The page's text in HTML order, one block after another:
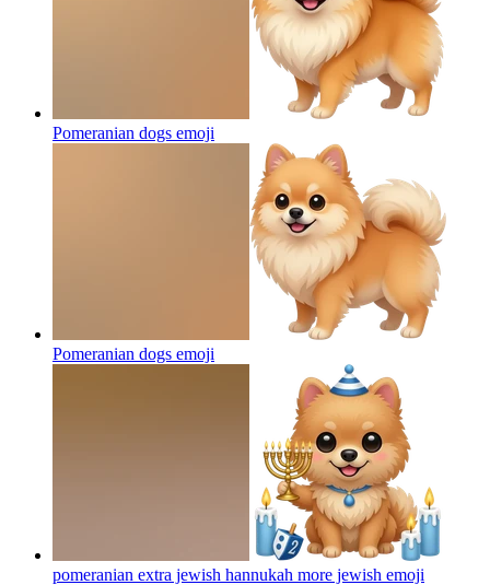
Pomeranian dogs emoji
Pomeranian dogs emoji
pomeranian extra jewish hannukah more jewish emoji